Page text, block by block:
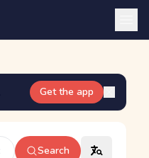
Get the app
Search